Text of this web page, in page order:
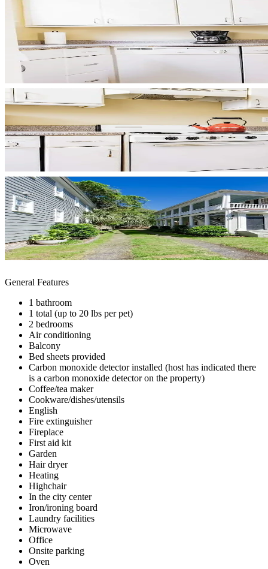
General Features
1 bathroom
1 total (up to 20 lbs per pet)
2 bedrooms
Air conditioning
Balcony
Bed sheets provided
Carbon monoxide detector installed (host has indicated there
is a carbon monoxide detector on the property)
Coffee/tea maker
Cookware/dishes/utensils
English
Fire extinguisher
Fireplace
First aid kit
Garden
Hair dryer
Heating
Highchair
In the city center
Iron/ironing board
Laundry facilities
Microwave
Office
Onsite parking
Oven